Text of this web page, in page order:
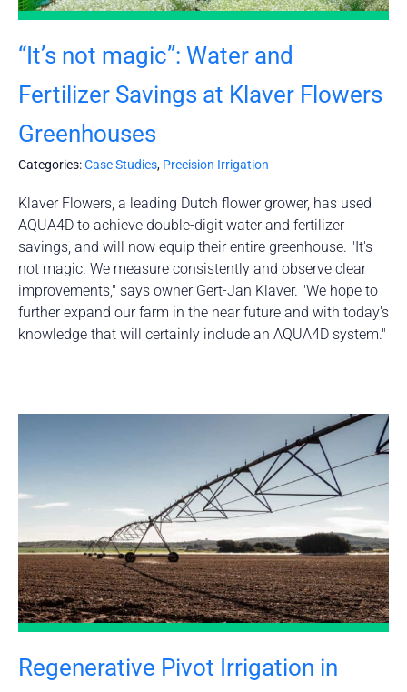
“It’s not magic”: Water and
Fertilizer Savings at Klaver Flowers
Greenhouses
Categories:Case Studies, Precision Irrigation
Klaver Flowers, a leading Dutch flower grower, has used
AQUA4D to achieve double-digit water and fertilizer
savings, and will now equip their entire greenhouse. "It's
not magic. We measure consistently and observe clear
improvements," says owner Gert-Jan Klaver. "We hope to
further expand our farm in the near future and with today's
knowledge that will certainly include an AQUA4D system."
Regenerative Pivot Irrigation in